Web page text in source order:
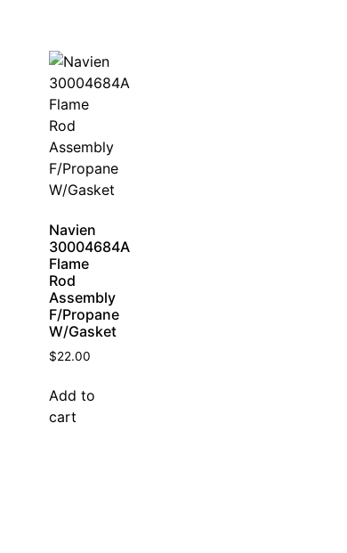
Navien
30004684A
Flame
Rod
Assembly
F/Propane
W/Gasket
$22.00
Add to
cart